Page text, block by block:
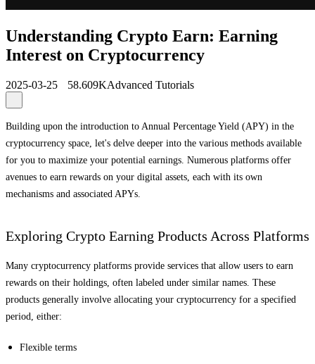
Understanding Crypto Earn: Earning
Interest on Cryptocurrency
2025-03-25 58.609KAdvanced Tutorials
Building upon the introduction to Annual Percentage Yield (APY) in the
cryptocurrency space, let's delve deeper into the various methods available
for you to maximize your potential earnings. Numerous platforms offer
avenues to earn rewards on your digital assets, each with its own
mechanisms and associated APYs.
Exploring Crypto Earning Products Across Platforms
Many cryptocurrency platforms provide services that allow users to earn
rewards on their holdings, often labeled under similar names. These
products generally involve allocating your cryptocurrency for a specified
period, either:
Flexible terms